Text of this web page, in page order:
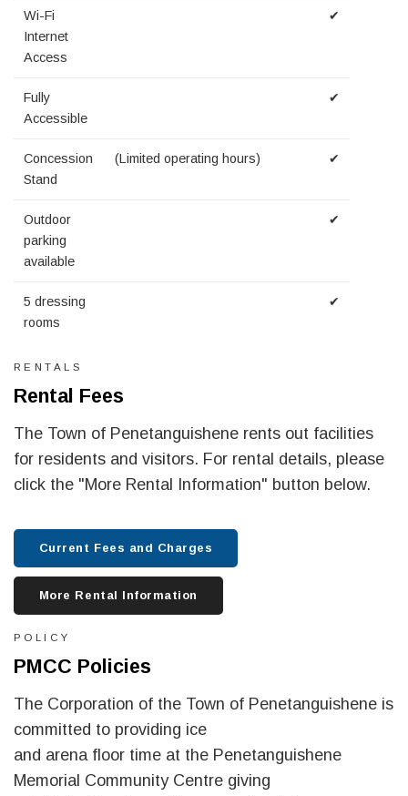
Wi-Fi
Internet
Access
✔
Fully
Accessible
✔
Concession
Stand
(Limited operating hours) ✔
Outdoor
parking
available
✔
5 dressing
rooms
✔
RENTALS
Rental Fees
The Town of Penetanguishene rents out facilities
for residents and visitors. For rental details, please
click the "More Rental Information" button below.
Current Fees and Charges
More Rental Information
POLICY
PMCC Policies
The Corporation of the Town of Penetanguishene is
committed to providing ice
and arena floor time at the Penetanguishene
Memorial Community Centre giving